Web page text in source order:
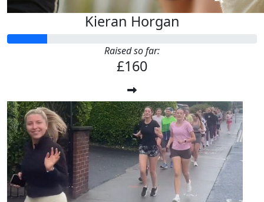
Kieran Horgan
Raised so far:
£160